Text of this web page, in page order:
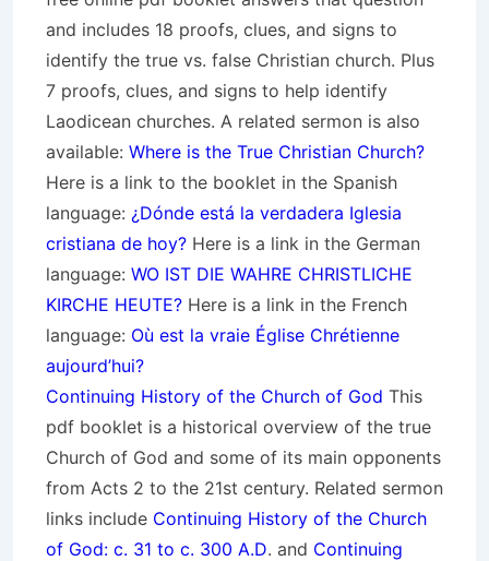
and includes 18 proofs, clues, and signs to
identify the true vs. false Christian church. Plus
7 proofs, clues, and signs to help identify
Laodicean churches. A related sermon is also
available: Where is the True Christian Church?
Here is a link to the booklet in the Spanish
language: ¿Dónde está la verdadera Iglesia
cristiana de hoy? Here is a link in the German
language: WO IST DIE WAHRE CHRISTLICHE
KIRCHE HEUTE? Here is a link in the French
language: Où est la vraie Église Chrétienne
aujourd’hui?
Continuing History of the Church of God This
pdf booklet is a historical overview of the true
Church of God and some of its main opponents
from Acts 2 to the 21st century. Related sermon
links include Continuing History of the Church
of God: c. 31 to c. 300 A.D. and Continuing